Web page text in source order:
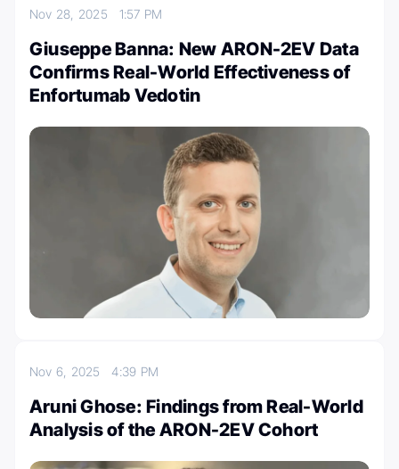
Nov 28, 2025 1:57 PM
Giuseppe Banna: New ARON-2EV Data
Confirms Real-World Effectiveness of
Enfortumab Vedotin
Nov 6, 20254:39 PM
Aruni Ghose: Findings from Real-World
Analysis of the ARON-2EV Cohort